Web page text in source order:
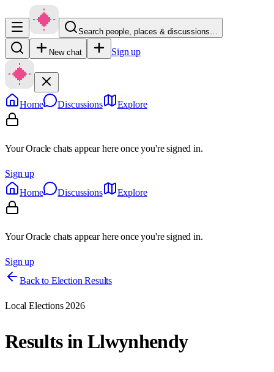
Search people, places & discussions…
New chat Sign up
Home Discussions Explore
Your Oracle chats appear here once you're signed in.
Sign up
Home
Discussions Explore
Your Oracle chats appear here once you're signed in.
Sign up
Back to Election Results
Local Elections 2026
Results inLlwynhendy